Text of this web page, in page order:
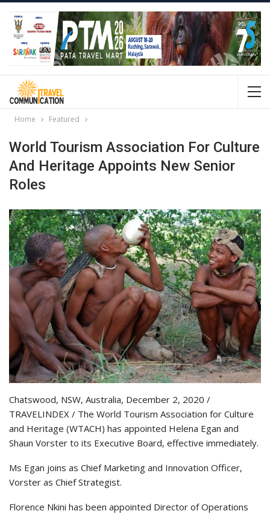
Home Featured
World Tourism Association For Culture
And Heritage Appoints New Senior
Roles
Chatswood, NSW, Australia, December 2, 2020 /
TRAVELINDEX / The World Tourism Association for Culture
and Heritage (WTACH) has appointed Helena Egan and
Shaun Vorster to its Executive Board, effective immediately.
Ms Egan joins as Chief Marketing and Innovation Officer,
Vorster as Chief Strategist.
Florence Nkini has been appointed Director of Operations